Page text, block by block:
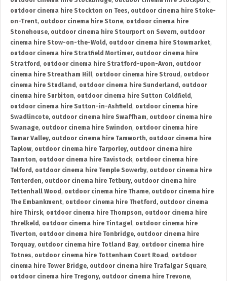
outdoor cinema hire Stockton on Tees, outdoor cinema hire Stoke-
on-Trent, outdoor cinema hire Stone, outdoor cinema hire
Stonehouse, outdoor cinema hire Stourport on Severn, outdoor
cinema hire Stow-on-the-Wold , outdoor cinema hire Stowmarket,
outdoor cinema hire Stratfield Mortimer, outdoor cinema hire
Stratford , outdoor cinema hire Stratford-upon-Avon, outdoor
cinema hire Streatham Hill, outdoor cinema hire Stroud , outdoor
cinema hire Studland , outdoor cinema hire Sunderland , outdoor
cinema hire Surbiton, outdoor cinema hire Sutton Coldfield ,
outdoor cinema hire Sutton-in-Ashfield , outdoor cinema hire
Swadlincote, outdoor cinema hire Swaffham, outdoor cinema hire
Swanage, outdoor cinema hire Swindon, outdoor cinema hire
Tamar Valley, outdoor cinema hire Tamworth, outdoor cinema hire
Taplow, outdoor cinema hire Tarporley, outdoor cinema hire
Taunton, outdoor cinema hire Tavistock, outdoor cinema hire
Telford , outdoor cinema hire Temple Sowerby, outdoor cinema hire
Tenterden, outdoor cinema hire Tetbury, outdoor cinema hire
Tettenhall Wood , outdoor cinema hire Thame, outdoor cinema hire
The Embankment, outdoor cinema hire Thetford , outdoor cinema
hire Thirsk, outdoor cinema hire Thompson, outdoor cinema hire
Threlkeld , outdoor cinema hire Tintagel, outdoor cinema hire
Tiverton, outdoor cinema hire Tonbridge, outdoor cinema hire
Torquay, outdoor cinema hire Totland Bay, outdoor cinema hire
Totnes, outdoor cinema hire Tottenham Court Road , outdoor
cinema hire Tower Bridge, outdoor cinema hire Trafalgar Square,
outdoor cinema hire Tregony, outdoor cinema hire Trevone,